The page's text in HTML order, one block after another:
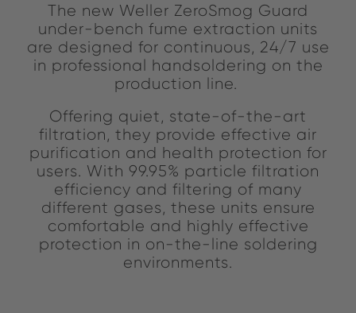
The new Weller ZeroSmog Guard
under-bench fume extraction units
are designed for continuous, 24/7 use
in professional handsoldering on the
production line.
Offering quiet, state-of-the-art
filtration, they provide effective air
purification and health protection for
users. With 99.95% particle filtration
efficiency and filtering of many
different gases, these units ensure
comfortable and highly effective
protection in on-the-line soldering
environments.